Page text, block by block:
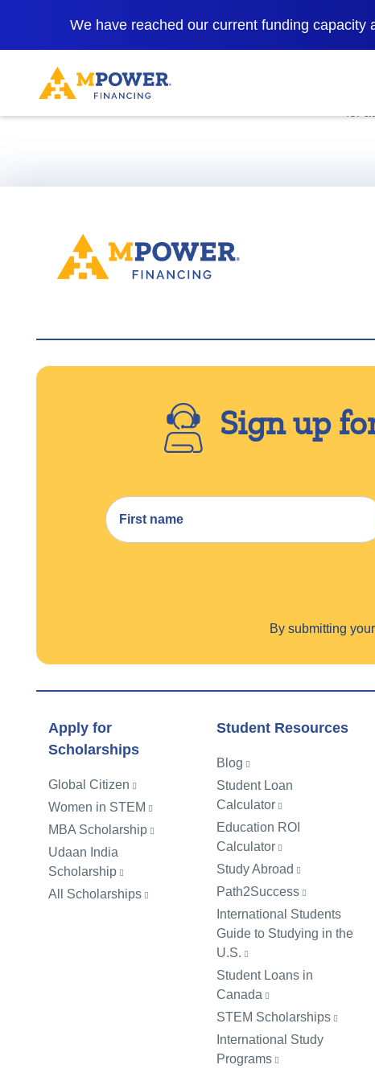
We have reached our current funding
Sign up
By submitting
Apply for
Scholarships
Global Citizen
Women in STEM
MBA Scholarship
Udaan India
Scholarship
All Scholarships
Student Resources
Blog
Student Loan
Calculator
Education ROI
Calculator
Study Abroad
Path2Success
International Students
Guide to Studying in the
U.S.
Student Loans in
Canada
STEM Scholarships
International Study
Programs